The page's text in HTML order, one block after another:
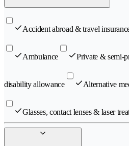
Accident abroad & travel
Ambulance Private & semi-
disability allowance Alternative
Glasses, contact lenses & laser